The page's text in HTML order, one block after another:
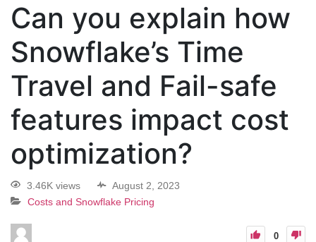
Can you explain how
Snowflake’s Time
Travel and Fail-safe
features impact cost
optimization?
3.46K views
August 2, 2023
Costs and Snowflake Pricing
0